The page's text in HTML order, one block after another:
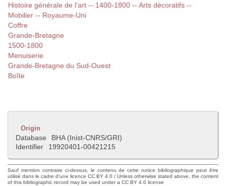
Histoire générale de l'art -- 1400-1800 -- Arts décoratifs --
Mobilier -- Royaume-Uni
Coffre
Grande-Bretagne
1500-1800
Menuiserie
Grande-Bretagne du Sud-Ouest
Boîte
Origin
Database
BHA (Inist-CNRS/GRI)
Identifier
19920401-00421215
Sauf mention contraire ci-dessus, le contenu de cette notice bibliographique peut être
utilisé dans le cadre d'une licence CC BY 4.0 / Unless otherwise stated above, the content
of this bibliographic record may be used under a CC BY 4.0 license